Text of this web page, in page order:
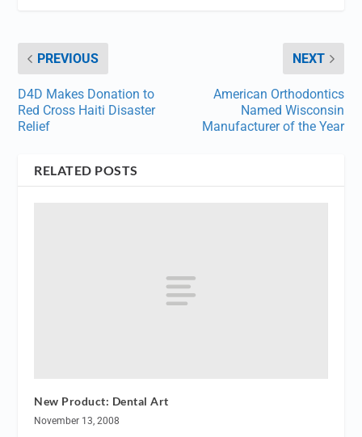
PREVIOUS
D4D Makes Donation to
Red Cross Haiti Disaster
Relief
NEXT
American Orthodontics
Named Wisconsin
Manufacturer of the Year
RELATED POSTS
New Product: Dental Art
November 13, 2008